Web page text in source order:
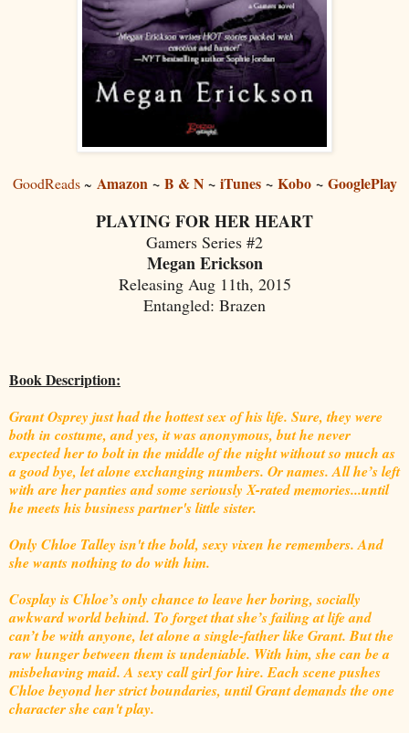
GoodReads~ Amazon~ B & N~ iTunes~ Kobo~ GooglePlay
PLAYING FOR HER HEART
Gamers Series #2
Megan Erickson
Releasing Aug 11th, 2015
Entangled: Brazen
Book Description:
Grant Osprey just had the hottest sex of his life. Sure, they were
both in costume, and yes, it was anonymous, but he never
expected her to bolt in the middle of the night without so much as
a good bye, let alone exchanging numbers. Or names. All he’s left
with are her panties and some seriously X-rated memories...until
he meets his business partner's little sister.
Only Chloe Talley isn't the bold, sexy vixen he remembers. And
she wants nothing to do with him.
Cosplay is Chloe’s only chance to leave her boring, socially
awkward world behind. To forget that she’s failing at life and
can’t be with anyone, let alone a single-father like Grant. But the
raw hunger between them is undeniable. With him, she can be a
misbehaving maid. A sexy call girl for hire. Each scene pushes
Chloe beyond her strict boundaries, until Grant demands the one
character she can't play.